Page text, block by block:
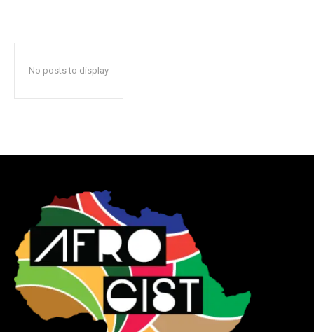
No posts to display